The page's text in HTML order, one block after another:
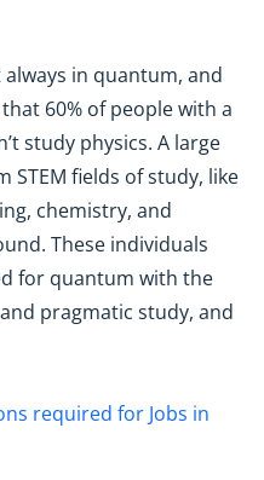
in quantum, and
60% of people with a
study physics. A large
fields of study, like
chemistry, and
These individuals
for quantum with the
pragmatic study, and
required for Jobs in